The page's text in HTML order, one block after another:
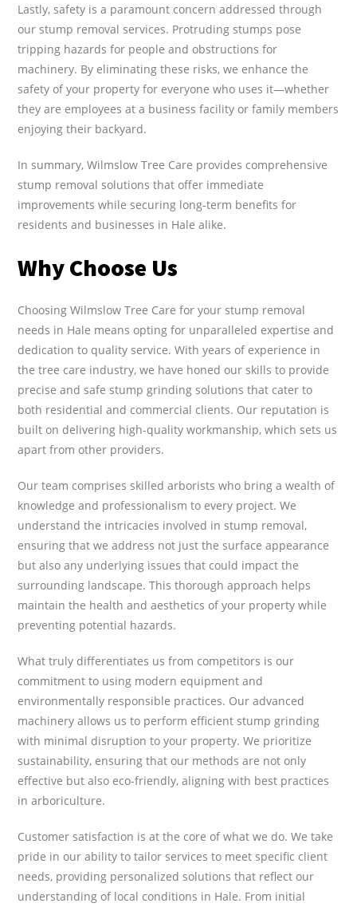
Lastly, safety is a paramount concern addressed through
our stump removal services. Protruding stumps pose
tripping hazards for people and obstructions for
machinery. By eliminating these risks, we enhance the
safety of your property for everyone who uses it—whether
they are employees at a business facility or family members
enjoying their backyard.
In summary, Wilmslow Tree Care provides comprehensive
stump removal solutions that offer immediate
improvements while securing long-term benefits for
residents and businesses in Hale alike.
Why Choose Us
Choosing Wilmslow Tree Care for your stump removal
needs in Hale means opting for unparalleled expertise and
dedication to quality service. With years of experience in
the tree care industry, we have honed our skills to provide
precise and safe stump grinding solutions that cater to
both residential and commercial clients. Our reputation is
built on delivering high-quality workmanship, which sets us
apart from other providers.
Our team comprises skilled arborists who bring a wealth of
knowledge and professionalism to every project. We
understand the intricacies involved in stump removal,
ensuring that we address not just the surface appearance
but also any underlying issues that could impact the
surrounding landscape. This thorough approach helps
maintain the health and aesthetics of your property while
preventing potential hazards.
What truly differentiates us from competitors is our
commitment to using modern equipment and
environmentally responsible practices. Our advanced
machinery allows us to perform efficient stump grinding
with minimal disruption to your property. We prioritize
sustainability, ensuring that our methods are not only
effective but also eco-friendly, aligning with best practices
in arboriculture.
Customer satisfaction is at the core of what we do. We take
pride in our ability to tailor services to meet specific client
needs, providing personalized solutions that reflect our
understanding of local conditions in Hale. From initial